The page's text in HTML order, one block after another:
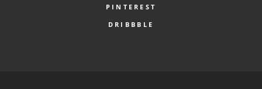
PINTEREST
DRIBBBLE